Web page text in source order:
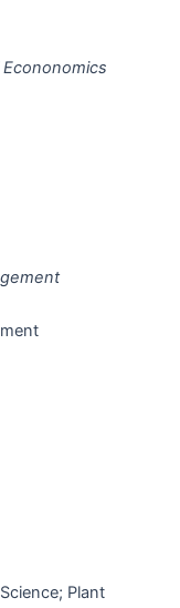
Plant